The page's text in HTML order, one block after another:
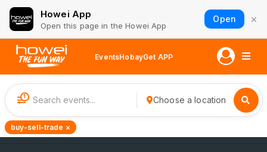
Howei App
Open this page in the Howei App
Open ×
EventsHobayGet APP
1 Choose a location
buy-sell-trade ×